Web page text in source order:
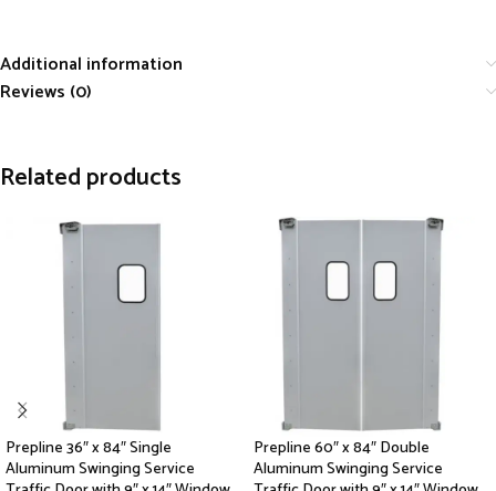
Additional information
Reviews (0)
Related products
Prepline 36″ x 84″ Single
Aluminum Swinging Service
Prepline 60″ x 84″ Double
Aluminum Swinging Service